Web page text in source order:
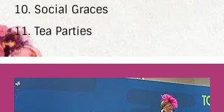
10. Social Graces
11. Tea Parties